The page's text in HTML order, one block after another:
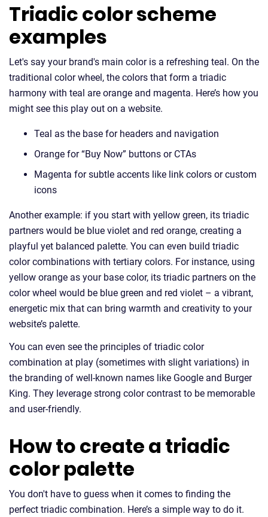
Triadic color scheme
examples
Let's say your brand's main color is a refreshing teal. On the
traditional color wheel, the colors that form a triadic
harmony with teal are orange and magenta. Here’s how you
might see this play out on a website.
Teal as the base for headers and navigation
Orange for “Buy Now” buttons or CTAs
Magenta for subtle accents like link colors or custom
icons
Another example: if you start with yellow green, its triadic
partners would be blue violet and red orange, creating a
playful yet balanced palette. You can even build triadic
color combinations with tertiary colors. For instance, using
yellow orange as your base color, its triadic partners on the
color wheel would be blue green and red violet – a vibrant,
energetic mix that can bring warmth and creativity to your
website’s palette.
You can even see the principles of triadic color
combination at play (sometimes with slight variations) in
the branding of well-known names like Google and Burger
King. They leverage strong color contrast to be memorable
and user-friendly.
How to create a triadic
color palette
You don't have to guess when it comes to finding the
perfect triadic combination. Here’s a simple way to do it.